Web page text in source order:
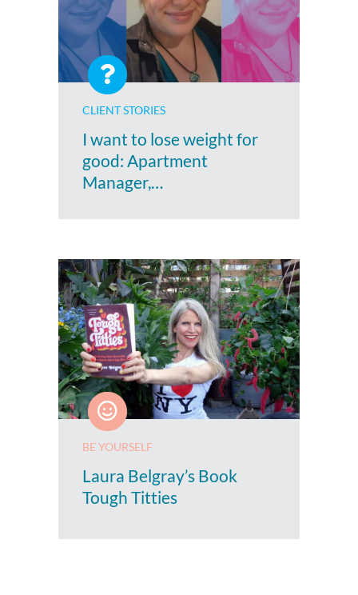
CLIENT STORIES
I want to lose weight for
good: Apartment
Manager,…
BE YOURSELF
Laura Belgray’s Book
Tough Titties